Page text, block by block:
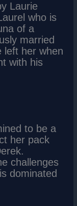
Laurie
who is
of a
married
left her when
with his
to be a
her pack
challenges
dominated